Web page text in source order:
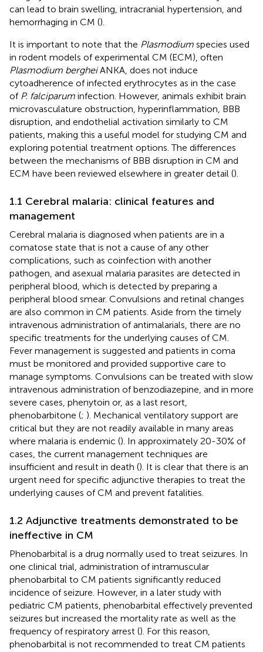
can lead to brain swelling, intracranial hypertension, and
hemorrhaging in CM ().
It is important to note that the Plasmodium species used
in rodent models of experimental CM (ECM), often
Plasmodium bergheiANKA, does not induce
cytoadherence of infected erythrocytes as in the case
of P. falciparum infection. However, animals exhibit brain
microvasculature obstruction, hyperinflammation, BBB
disruption, and endothelial activation similarly to CM
patients, making this a useful model for studying CM and
exploring potential treatment options. The differences
between the mechanisms of BBB disruption in CM and
ECM have been reviewed elsewhere in greater detail ().
1.1 Cerebral malaria: clinical features and
management
Cerebral malaria is diagnosed when patients are in a
comatose state that is not a cause of any other
complications, such as coinfection with another
pathogen, and asexual malaria parasites are detected in
peripheral blood, which is detected by preparing a
peripheral blood smear. Convulsions and retinal changes
are also common in CM patients. Aside from the timely
intravenous administration of antimalarials, there are no
specific treatments for the underlying causes of CM.
Fever management is suggested and patients in coma
must be monitored and provided supportive care to
manage symptoms. Convulsions can be treated with slow
intravenous administration of benzodiazepine, and in more
severe cases, phenytoin or, as a last resort,
phenobarbitone (; ). Mechanical ventilatory support are
critical but they are not readily available in many areas
where malaria is endemic (). In approximately 20-30% of
cases, the current management techniques are
insufficient and result in death (). It is clear that there is an
urgent need for specific adjunctive therapies to treat the
underlying causes of CM and prevent fatalities.
1.2 Adjunctive treatments demonstrated to be
ineffective in CM
Phenobarbital is a drug normally used to treat seizures. In
one clinical trial, administration of intramuscular
phenobarbital to CM patients significantly reduced
incidence of seizure. However, in a later study with
pediatric CM patients, phenobarbital effectively prevented
seizures but increased the mortality rate as well as the
frequency of respiratory arrest (). For this reason,
phenobarbital is not recommended to treat CM patients